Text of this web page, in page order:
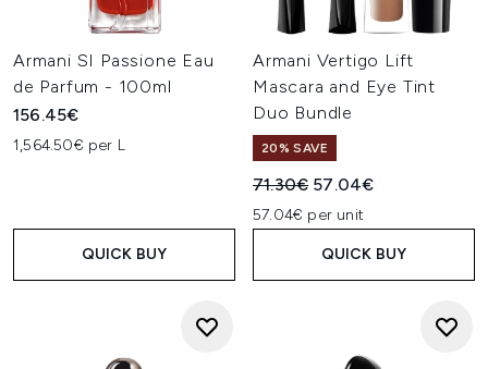
Armani SI Passione Eau
de Parfum - 100ml
156.45€
1,564.50€ per L
QUICK BUY
Armani Vertigo Lift
Mascara and Eye Tint
Duo Bundle
20% SAVE
Recommended Retail Price:
71.30€ Current price:
57.04€
57.04€ per unit
QUICK BUY